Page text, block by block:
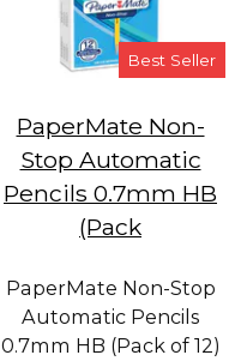
Best Seller
PaperMate Non-
Stop Automatic
Pencils 0.7mm HB
(Pack
PaperMate Non-Stop
Automatic Pencils
0.7mm HB (Pack of 12)